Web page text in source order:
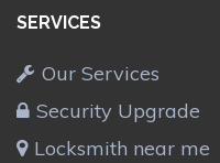
SERVICES
Our Services
Security Upgrade
Locksmith near me